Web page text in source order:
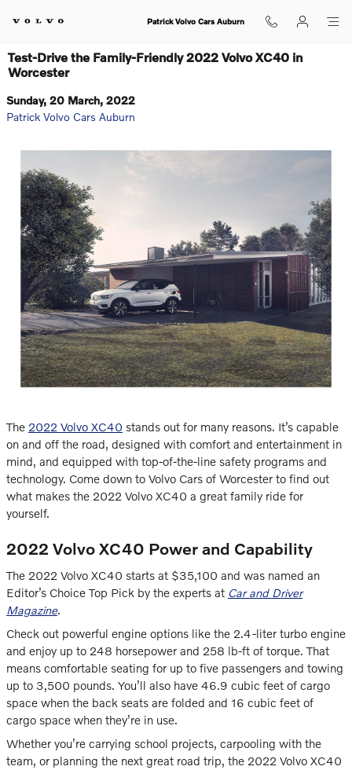
Patrick Volvo Cars Auburn
Test-Drive the Family-Friendly 2022 Volvo XC40 in
Worcester
Sunday, 20 March, 2022
Patrick Volvo Cars Auburn
The 2022 Volvo XC40 stands out for many reasons. It’s capable
on and off the road, designed with comfort and entertainment in
mind, and equipped with top-of-the-line safety programs and
technology. Come down to Volvo Cars of Worcester to find out
what makes the 2022 Volvo XC40 a great family ride for
yourself.
2022 Volvo XC40 Power and Capability
The 2022 Volvo XC40 starts at $35,100 and was named an
Editor’s Choice Top Pick by the experts at Car and Driver
Magazine.
Check out powerful engine options like the 2.4-liter turbo engine
and enjoy up to 248 horsepower and 258 lb-ft of torque. That
means comfortable seating for up to five passengers and towing
up to 3,500 pounds. You’ll also have 46.9 cubic feet of cargo
space when the back seats are folded and 16 cubic feet of
cargo space when they’re in use.
Whether you’re carrying school projects, carpooling with the
team, or planning the next great road trip, the 2022 Volvo XC40